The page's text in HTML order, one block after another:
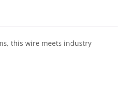
this wire meets industry